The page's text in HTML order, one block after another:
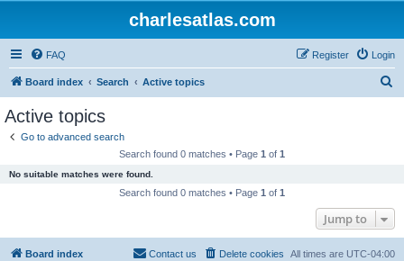
charlesatlas.com
FAQ Login
Register
Board index Search Active topics
Active topics
Go to advanced search
Search found 0 matches • Page 1 of 1
No suitable matches were found.
Search found 0 matches • Page 1 of 1
Jump to
Board index All times are UTC-04:00
Delete cookies
Contact us